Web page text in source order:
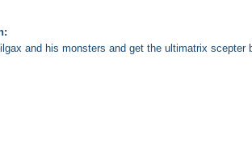
and his monsters and get the ultimatrix scepter